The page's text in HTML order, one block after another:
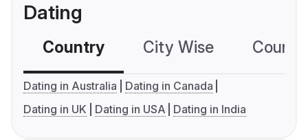
Dating
Country City Wise
Dating in Australia
Dating in Canada
Dating in UK
Dating in USA Dating in India